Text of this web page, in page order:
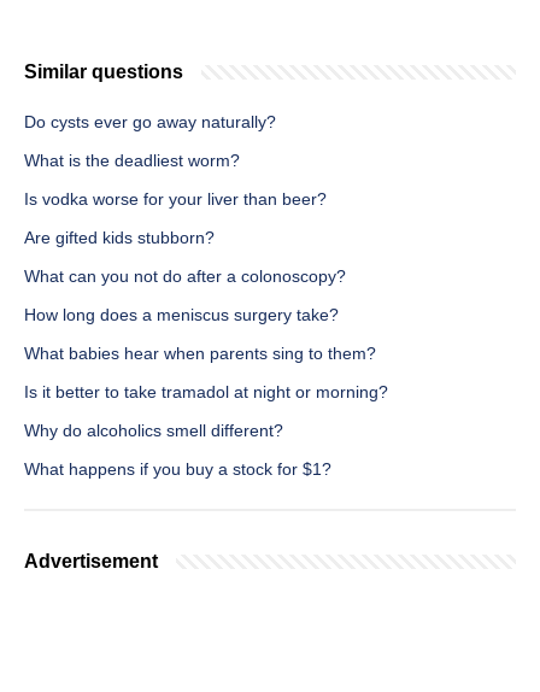
Similar questions
Do cysts ever go away naturally?
What is the deadliest worm?
Is vodka worse for your liver than beer?
Are gifted kids stubborn?
What can you not do after a colonoscopy?
How long does a meniscus surgery take?
What babies hear when parents sing to them?
Is it better to take tramadol at night or morning?
Why do alcoholics smell different?
What happens if you buy a stock for $1?
Advertisement